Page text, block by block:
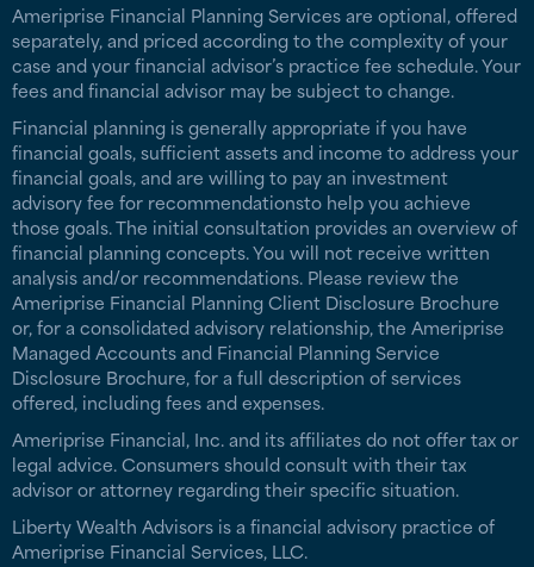
Ameriprise Financial Planning Services are optional, offered
separately, and priced according to the complexity of your
case and your financial advisor’s practice fee schedule. Your
fees and financial advisor may be subject to change.
Financial planning is generally appropriate if you have
financial goals, sufficient assets and income to address your
financial goals, and are willing to pay an investment
advisory fee for recommendationsto help you achieve
those goals. The initial consultation provides an overview of
financial planning concepts. You will not receive written
analysis and/or recommendations. Please review the
Ameriprise Financial Planning Client Disclosure Brochure
or, for a consolidated advisory relationship, the Ameriprise
Managed Accounts and Financial Planning Service
Disclosure Brochure, for a full description of services
offered, including fees and expenses.
Ameriprise Financial, Inc. and its affiliates do not offer tax or
legal advice. Consumers should consult with their tax
advisor or attorney regarding their specific situation.
Liberty Wealth Advisors is a financial advisory practice of
Ameriprise Financial Services, LLC.